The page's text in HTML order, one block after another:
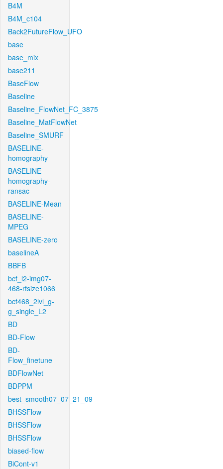
B4M
B4M_c104
Back2FutureFlow_UFO
base
base_mix
base211
BaseFlow
Baseline
Baseline_FlowNet_FC_3875
Baseline_MatFlowNet
Baseline_SMURF
BASELINE-
homography
BASELINE-
homography-
ransac
BASELINE-Mean
BASELINE-
MPEG
BASELINE-zero
baselineA
BBFB
bcf_l2-img07-
468-rfsize1066
bcf468_2lvl_g-
g_single_L2
BD
BD-Flow
BD-
Flow_finetune
BDFlowNet
BDPPM
best_smooth07_07_21_09
BHSSFlow
BHSSFlow
BHSSFlow
biased-flow
BiCont-v1